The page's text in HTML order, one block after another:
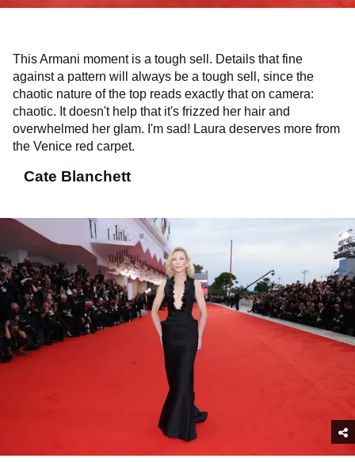
This Armani moment is a tough sell. Details that fine
against a pattern will always be a tough sell, since the
chaotic nature of the top reads exactly that on camera:
chaotic. It doesn't help that it's frizzed her hair and
overwhelmed her glam. I'm sad! Laura deserves more from
the Venice red carpet.
Cate Blanchett